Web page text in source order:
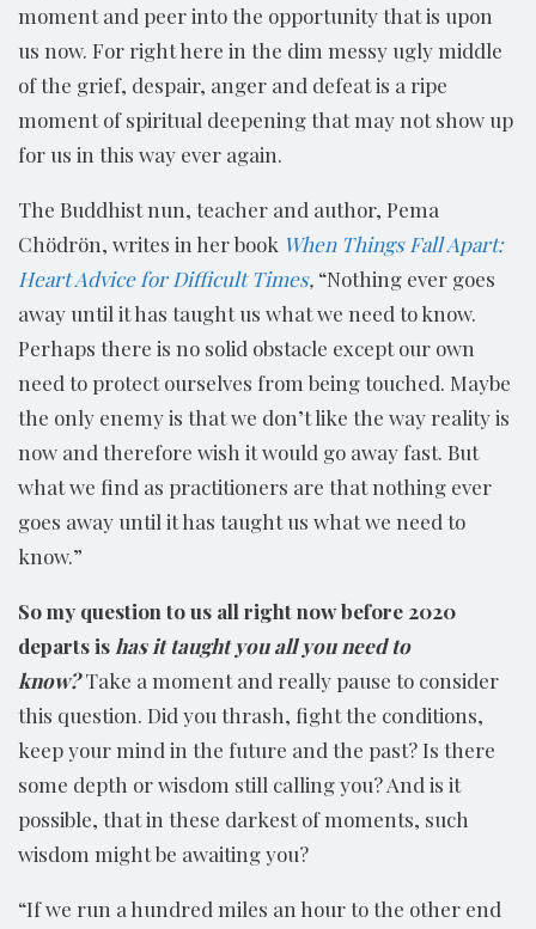
moment and peer into the opportunity that is upon
us now. For right here in the dim messy ugly middle
of the grief, despair, anger and defeat is a ripe
moment of spiritual deepening that may not show up
for us in this way ever again.
The Buddhist nun, teacher and author, Pema
Chödrön, writes in her book When Things Fall Apart:
Heart Advice for Difficult Times, “Nothing ever goes
away until it has taught us what we need to know.
Perhaps there is no solid obstacle except our own
need to protect ourselves from being touched. Maybe
the only enemy is that we don’t like the way reality is
now and therefore wish it would go away fast. But
what we find as practitioners are that nothing ever
goes away until it has taught us what we need to
know.”
So my question to us all right now before 2020
departs is has it taught you all you need to
know? Take a moment and really pause to consider
this question. Did you thrash, fight the conditions,
keep your mind in the future and the past? Is there
some depth or wisdom still calling you? And is it
possible, that in these darkest of moments, such
wisdom might be awaiting you?
“If we run a hundred miles an hour to the other end